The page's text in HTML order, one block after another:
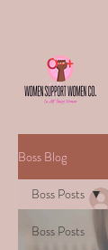
&
Boss Blog
Boss Posts
Boss Posts